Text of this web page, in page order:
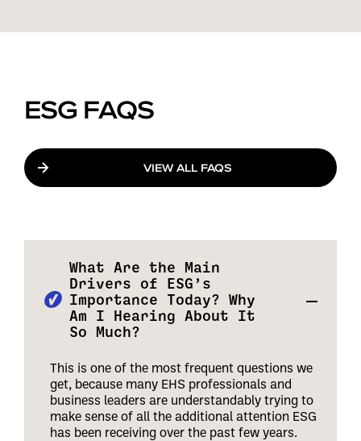
ESG FAQS
VIEW ALL FAQS
What Are the Main
Drivers of ESG’s
Importance Today? Why
Am I Hearing About It
So Much?
This is one of the most frequent questions we
get, because many EHS professionals and
business leaders are understandably trying to
make sense of all the additional attention ESG
has been receiving over the past few years.